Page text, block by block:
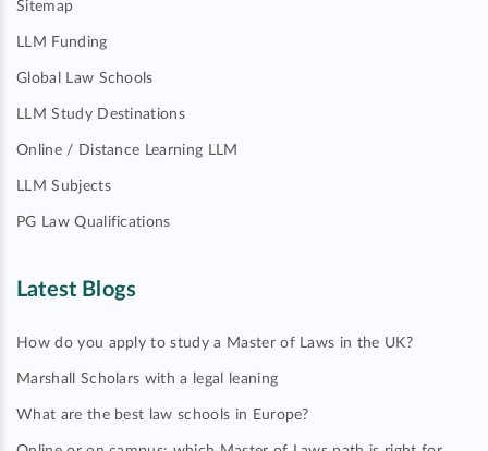
Sitemap
LLM Funding
Global Law Schools
LLM Study Destinations
Online / Distance Learning LLM
LLM Subjects
PG Law Qualifications
Latest Blogs
How do you apply to study a Master of Laws in the UK?
Marshall Scholars with a legal leaning
What are the best law schools in Europe?